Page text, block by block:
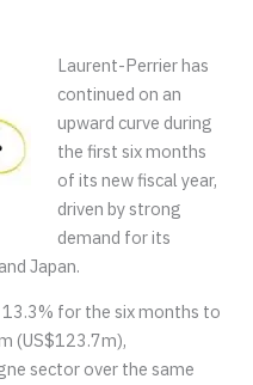
Laurent-Perrier has
continued on an
upward curve during
the first six months
of its new fiscal year,
driven by strong
demand for its
Japan.
for the six months to
(US$123.7m),
sector over the same